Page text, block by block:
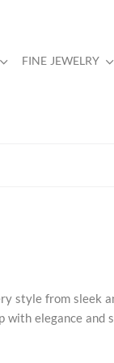
FINE JEWELRY
style from sleek
with elegance and